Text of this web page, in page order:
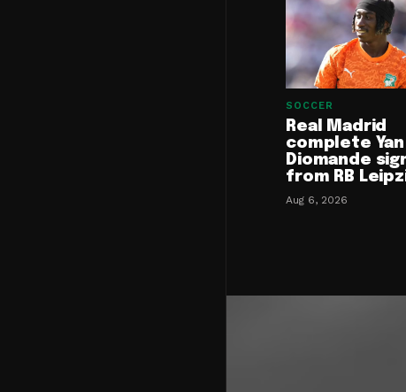
SOCCER
Real Madrid
complete Yan
Diomande
from RB
Aug 6, 2026